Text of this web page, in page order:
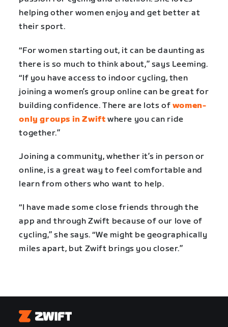
helping other women enjoy and get better at
their sport.
“For women starting out, it can be daunting as
there is so much to think about,” says Leeming.
“If you have access to indoor cycling, then
joining a women’s group online can be great for
building confidence. There are lots of women-
only groups in Zwift where you can ride
together.”
Joining a community, whether it’s in person or
online, is a great way to feel comfortable and
learn from others who want to help.
“I have made some close friends through the
app and through Zwift because of our love of
cycling,” she says. “We might be geographically
miles apart, but Zwift brings you closer.”
Zwift